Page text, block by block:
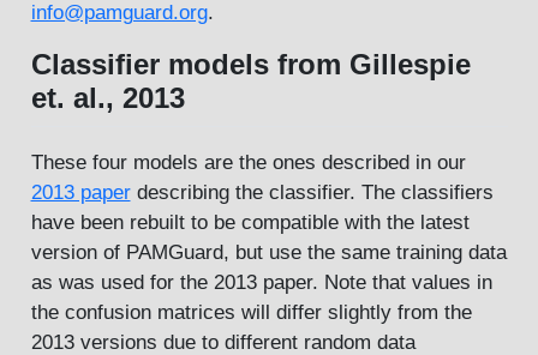
info@pamguard.org.
Classifier models from Gillespie
et. al., 2013
These four models are the ones described in our
2013 paperdescribing the classifier. The classifiers
have been rebuilt to be compatible with the latest
version of PAMGuard, but use the same training data
as was used for the 2013 paper. Note that values in
the confusion matrices will differ slightly from the
2013 versions due to different random data